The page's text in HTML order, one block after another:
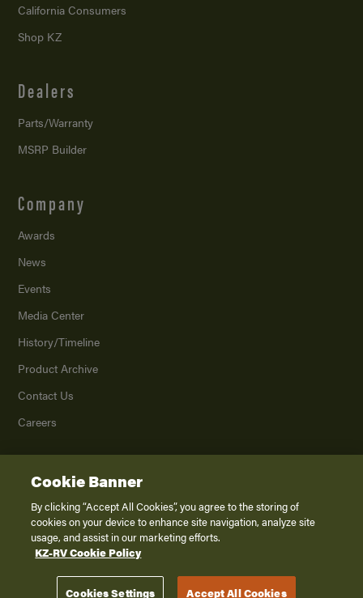
California Consumers
Shop KZ
Dealers
Parts/Warranty
MSRP Builder
Company
Awards
News
Events
Media Center
History/Timeline
Product Archive
Contact Us
Careers
2026K. Z., Inc., a subsidiary of THOR Industries, Inc. All Rights Reserved.
Privacy Policy
Terms of Service
Disclaimer
Cookie Banner
By clicking “Accept All Cookies”, you agree to the storing of
cookies on your device to enhance site navigation, analyze site
usage, and assist in our marketing efforts.
KZ-RV Cookie Policy
Cookies Settings Accept All Cookies